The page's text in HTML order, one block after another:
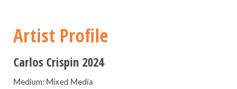
Artist Profile
Carlos Crispin 2024
Medium: Mixed Media